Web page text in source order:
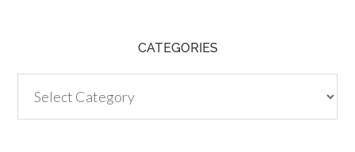
CATEGORIES